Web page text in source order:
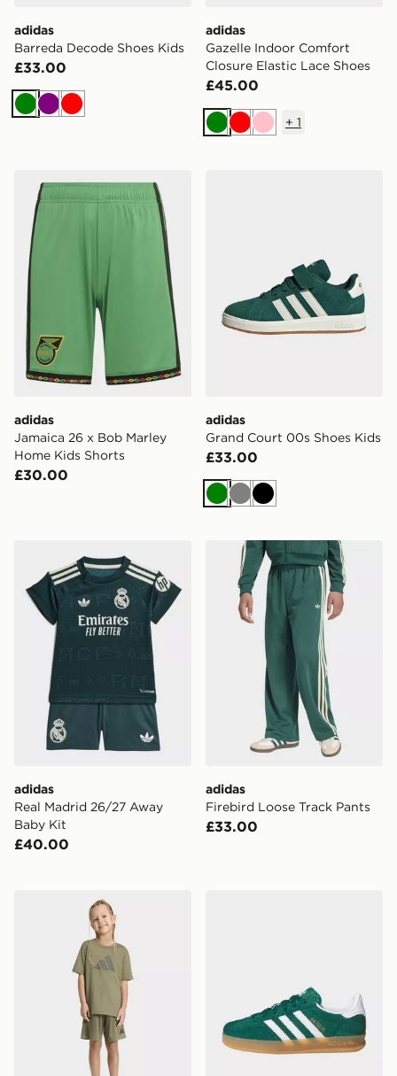
adidas
Barreda Decode Shoes Kids
£33.00
GreenPurple
Red
adidas
Gazelle Indoor Comfort
Closure Elastic Lace Shoes
£45.00
Green
RedPink
+ 1
adidas Jamaica 26 x Bob Marley Home Kids Shorts
adidas
Jamaica 26 x Bob Marley
Home Kids Shorts
£30.00
adidas
Grand Court 00s Shoes Kids
£33.00
Green
GreyBlack
adidas Real Madrid 26/27 Away Baby Kit
adidas
Real Madrid 26/27 Away
Baby Kit
£40.00
adidas Firebird Loose
adidas
Firebird Loose Track Pants
£33.00
adidas Sport Seasonals Camo Sport Set Little Kids